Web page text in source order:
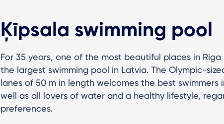
Ķīpsala swimming pool
For 35 years, one of the most beautiful places in
the largest swimming pool in Latvia. The Olympic-
lanes of 50 m in length welcomes the best swimmers
well as all lovers of water and a healthy lifestyle,
preferences.